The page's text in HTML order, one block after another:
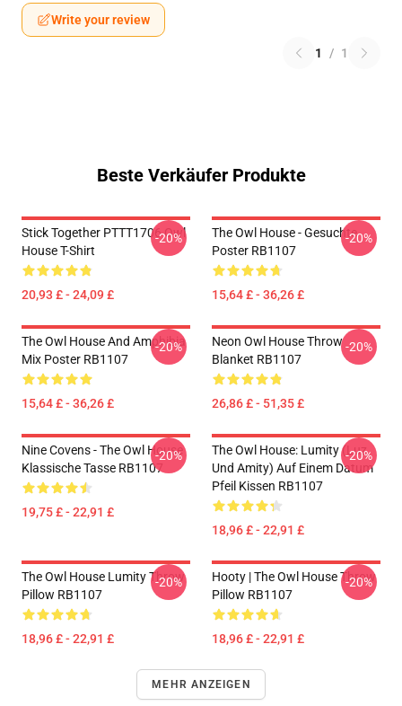
Write your review
1 / 1
Beste Verkäufer Produkte
Stick Together PTTT1706 Owl
House T-Shirt
20,93 £ - 24,09 £
-20%
The Owl House - Gesuchte
Poster RB1107
15,64 £ - 36,26 £
-20%
The Owl House And Amphibia
Mix Poster RB1107
15,64 £ - 36,26 £
-20%
Neon Owl House Throw
Blanket RB1107
26,86 £ - 51,35 £
-20%
Nine Covens - The Owl House
Klassische Tasse RB1107
19,75 £ - 22,91 £
-20%
The Owl House: Lumity (Luz
Und Amity) Auf Einem Datum
Pfeil Kissen RB1107
18,96 £ - 22,91 £
-20%
The Owl House Lumity Throw
Pillow RB1107
18,96 £ - 22,91 £
-20%
Hooty | The Owl House Throw
Pillow RB1107
18,96 £ - 22,91 £
-20%
MEHR ANZEIGEN